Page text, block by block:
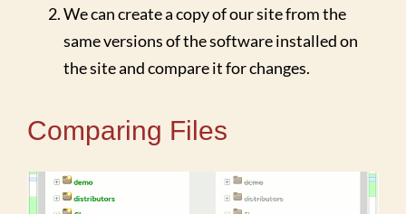
We can create a copy of our site from the
same versions of the software installed on
the site and compare it for changes.
Comparing Files